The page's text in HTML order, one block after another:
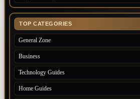
TOP CATEGORIES
General Zone
Business
Technology Guides
Home Guides